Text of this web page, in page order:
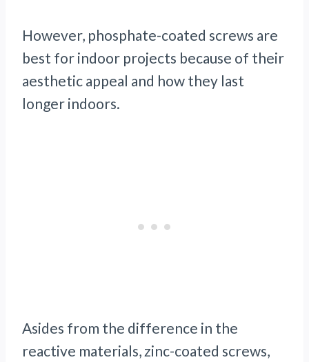
However, phosphate-coated screws are
best for indoor projects because of their
aesthetic appeal and how they last
longer indoors.
Asides from the difference in the
reactive materials, zinc-coated screws,